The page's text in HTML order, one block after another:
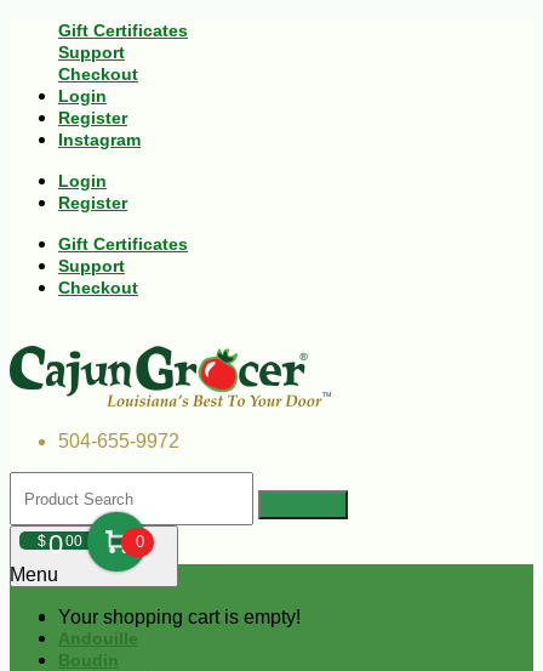
Gift Certificates
Support
Checkout
Login
Register
Instagram
Login
Register
Gift Certificates
Support
Checkout
504-655-9972
$000 0
Your shopping cart is empty!
Menu
Andouille
Boudin